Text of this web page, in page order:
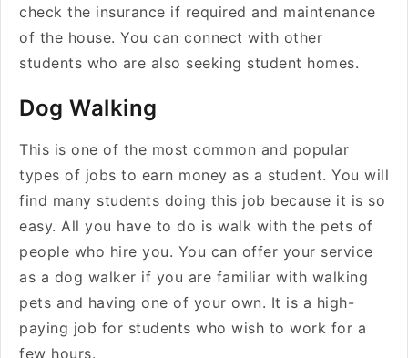
check the insurance if required and maintenance
of the house. You can connect with other
students who are also seeking student homes.
Dog Walking
This is one of the most common and popular
types of jobs to earn money as a student. You will
find many students doing this job because it is so
easy. All you have to do is walk with the pets of
people who hire you. You can offer your service
as a dog walker if you are familiar with walking
pets and having one of your own. It is a high-
paying job for students who wish to work for a
few hours.